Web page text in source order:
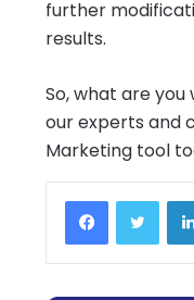
further
results.
So, what are
our experts and
Marketing tool
Facebook